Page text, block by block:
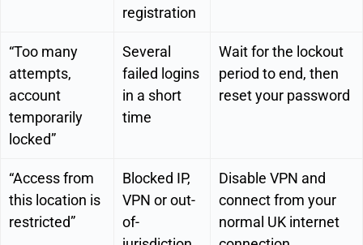
registration
“Too many
attempts,
account
temporarily
locked”
Several
failed logins
in a short
time
Wait for the lockout
period to end, then
reset your password
“Access from
this location is
restricted”
Blocked IP,
VPN or out-
of-
Disable VPN and
connect from your
normal UK internet